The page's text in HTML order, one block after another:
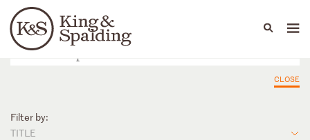
Languages
People Capabilities
CLOSE
Filter by:
TITLE